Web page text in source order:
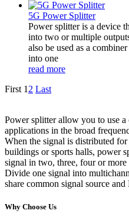
5G Power Splitter
Power splitter is a device
into two or multiple
also be used as a
into one
read more
First 1 2 Last
Power splitter allow you to use
applications in the broad
When the signal is distributed
buildings or sports halls, power
signal in two, three, four or more
Divide one signal into
share common signal source and
Why Choose Us